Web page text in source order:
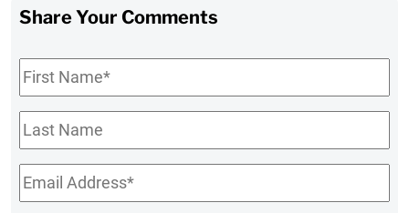
Share Your Comments
First
Name*
Last
Name
Email*